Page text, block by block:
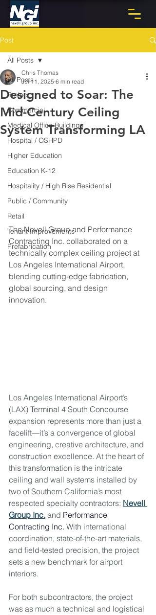
Post
All Posts
Project
Commercial
Medical Office Buildings
Hospital / OSHPD
Higher Education
Education K-12
Hospitality / High Rise Residential
Public / Community
Retail
Tenant Improvements
Prefabrication
All Posts
Designed to Soar: The
Mid-Century Ceiling
System Transforming LA
Chris Thomas
Jul 11, 2025 6 min read
The Nevell Group and Performance
Contracting Inc. collaborated on a
technically complex ceiling project at
Los Angeles International Airport,
blending cutting-edge fabrication,
global sourcing, and design
innovation.
Los Angeles International Airport’s
(LAX) Terminal 4 South Concourse
expansion represents more than just a
facelift—it’s a convergence of global
engineering, creative architecture, and
construction excellence. At the heart of
this transformation is the intricate
ceiling and wall systems installed by
two of Southern California’s most
respected specialty contractors: Nevell
Group Inc. and Performance
Contracting Inc. With international
coordination, state-of-the-art materials,
and field-tested precision, the project
sets a new benchmark for airport
interiors.
For both subcontractors, the project
was as much a technical and logistical